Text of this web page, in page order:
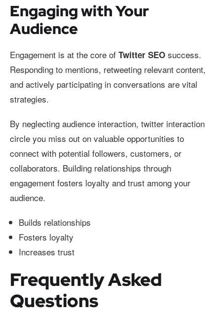
Engaging with Your
Audience
Engagement is at the core of Twitter SEO success.
Responding to mentions, retweeting relevant content,
and actively participating in conversations are vital
strategies.
By neglecting audience interaction, twitter interaction
circle you miss out on valuable opportunities to
connect with potential followers, customers, or
collaborators. Building relationships through
engagement fosters loyalty and trust among your
audience.
Builds relationships
Fosters loyalty
Increases trust
Frequently Asked
Questions